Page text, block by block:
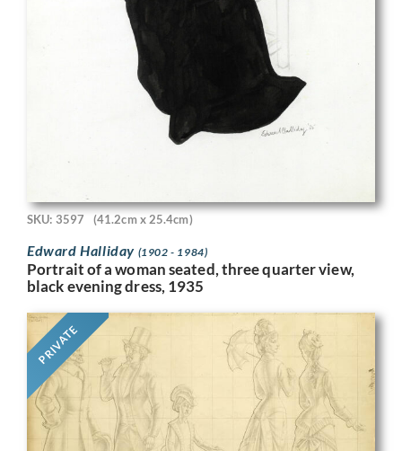
SKU: 3597 (41.2cm x 25.4cm)
Edward Halliday (1902 - 1984)
Portrait of a woman seated, three quarter view,
black evening dress, 1935
PRIVATE